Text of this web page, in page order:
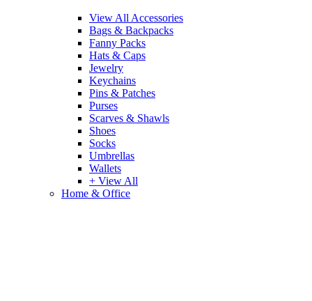
View All Accessories
Bags & Backpacks
Fanny Packs
Hats & Caps
Jewelry
Keychains
Pins & Patches
Purses
Scarves & Shawls
Shoes
Socks
Umbrellas
Wallets
+ View All
Home & Office